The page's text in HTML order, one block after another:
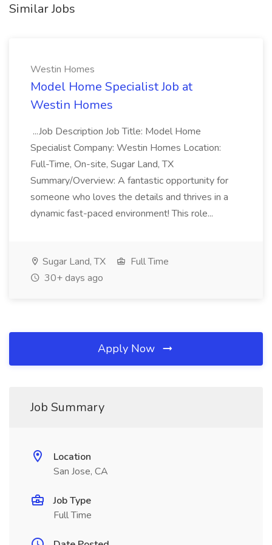
Similar Jobs
Westin Homes
Model Home Specialist Job at
Westin Homes
...Job Description Job Title: Model Home
Specialist Company: Westin Homes Location:
Full-Time, On-site, Sugar Land, TX
Summary/Overview: A fantastic opportunity for
someone who loves the details and thrives in a
dynamic fast-paced environment! This role...
Sugar Land, TX
Full Time
30+ days ago
Apply Now
Job Summary
Location
San Jose, CA
Job Type
Full Time